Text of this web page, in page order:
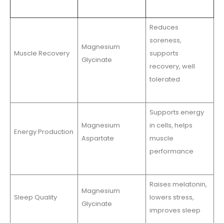
Muscle Recovery
Magnesium
Glycinate
Reduces
soreness,
supports
recovery, well
tolerated
Energy Production
Magnesium
Aspartate
Supports energy
in cells, helps
muscle
performance
Sleep Quality
Magnesium
Glycinate
Raises melatonin,
lowers stress,
improves sleep